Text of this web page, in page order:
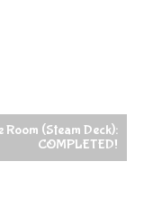
Room (Steam Deck):
COMPLETED!